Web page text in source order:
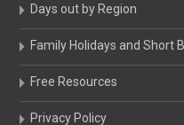
Days out by Region
Family Holidays and Short
Free Resources
Privacy Policy